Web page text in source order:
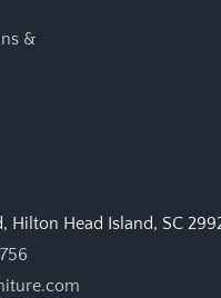
&
Hilton Head Island, SC